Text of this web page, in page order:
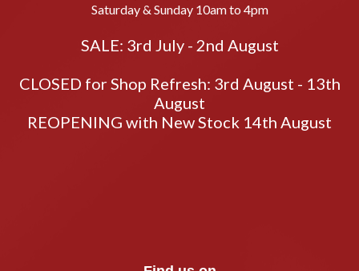
Saturday & Sunday 10am to 4pm
SALE: 3rd July - 2nd August
CLOSED for Shop Refresh: 3rd August - 13th
August
REOPENING with New Stock 14th August